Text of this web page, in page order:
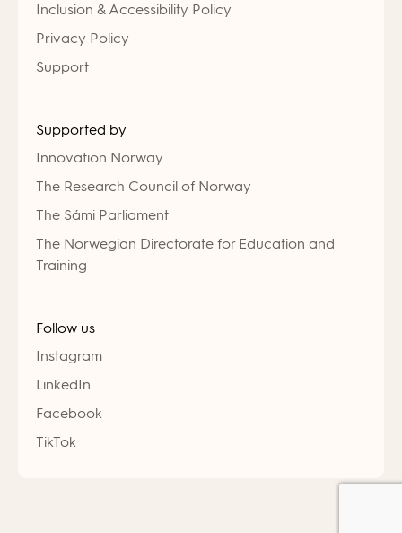
Inclusion & Accessibility Policy
Privacy Policy
Support
Supported by
Innovation Norway
The Research Council of Norway
The Sámi Parliament
The Norwegian Directorate for Education and
Training
Follow us
Instagram
LinkedIn
Facebook
TikTok